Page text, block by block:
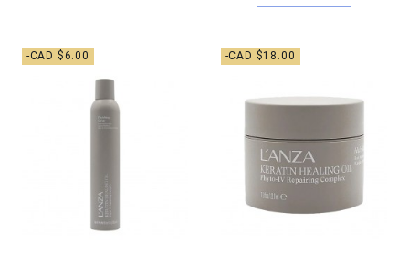
-CAD $6.00 -CAD $18.00